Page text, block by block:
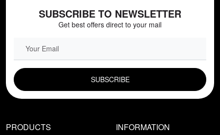
SUBSCRIBE TO NEWSLETTER
Get best offers direct to your mail
EMAIL FIELD
PRODUCTS INFORMATION